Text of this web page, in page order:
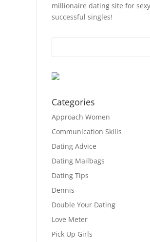
millionaire dating site for
successful singles!
Categories
Approach Women
Communication Skills
Dating Advice
Dating Mailbags
Dating Tips
Dennis
Double Your Dating
Love Meter
Pick Up Girls